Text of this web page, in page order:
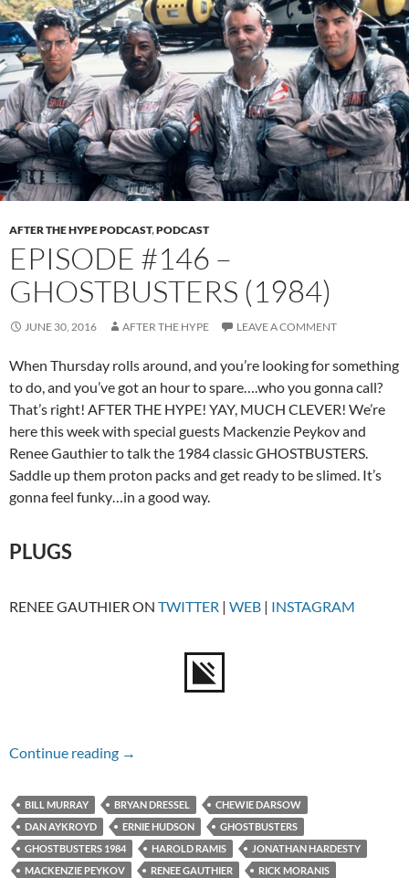
AFTER THE HYPE PODCAST,PODCAST
EPISODE #146 –
GHOSTBUSTERS (1984)
JUNE 30, 2016 AFTER THE HYPE LEAVE A COMMENT
When Thursday rolls around, and you’re looking for something
to do, and you’ve got an hour to spare….who you gonna call?
That’s right! AFTER THE HYPE! YAY, MUCH CLEVER! We’re
here this week with special guests Mackenzie Peykov and
Renee Gauthier to talk the 1984 classic GHOSTBUSTERS.
Saddle up them proton packs and get ready to be slimed. It’s
gonna feel funky…in a good way.
PLUGS
RENEE GAUTHIER ON TWITTER | WEB | INSTAGRAM
Continue reading Episode #146 – Ghostbusters (1984)
→
BILL MURRAY BRYAN DRESSEL
CHEWIE DARSOW
DAN AYKROYD
ERNIE HUDSON
GHOSTBUSTERS
GHOSTBUSTERS 1984
HAROLD RAMIS
JONATHAN HARDESTY
MACKENZIE PEYKOV
RENEE GAUTHIER
RICK MORANIS